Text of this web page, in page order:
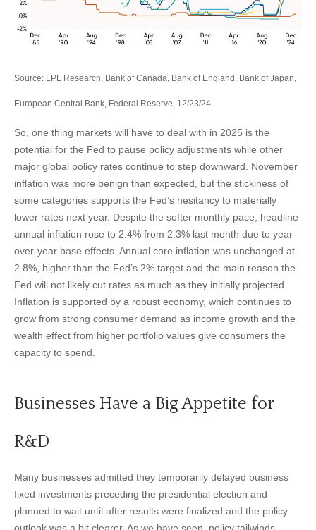
Source: LPL Research, Bank of Canada, Bank of England, Bank of Japan,
European Central Bank, Federal Reserve, 12/23/24
So, one thing markets will have to deal with in 2025 is the
potential for the Fed to pause policy adjustments while other
major global policy rates continue to step downward. November
inflation was more benign than expected, but the stickiness of
some categories supports the Fed’s hesitancy to materially
lower rates next year. Despite the softer monthly pace, headline
annual inflation rose to 2.4% from 2.3% last month due to year-
over-year base effects. Annual core inflation was unchanged at
2.8%, higher than the Fed’s 2% target and the main reason the
Fed will not likely cut rates as much as they initially projected.
Inflation is supported by a robust economy, which continues to
grow from strong consumer demand as income growth and the
wealth effect from higher portfolio values give consumers the
capacity to spend.
Businesses Have a Big Appetite for
R&D
Many businesses admitted they temporarily delayed business
fixed investments preceding the presidential election and
planned to wait until after results were finalized and the policy